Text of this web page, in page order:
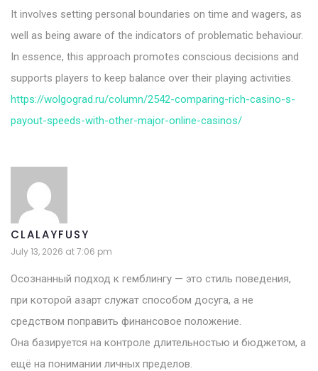
It involves setting personal boundaries on time and wagers, as
well as being aware of the indicators of problematic behaviour.
In essence, this approach promotes conscious decisions and
supports players to keep balance over their playing activities.
https://wolgograd.ru/column/2542-comparing-rich-casino-s-
payout-speeds-with-other-major-online-casinos/
CLALAYFUSY
July 13, 2026 at 7:06 pm
Осознанный подход к гемблингу — это стиль поведения,
при которой азарт служат способом досуга, а не
средством поправить финансовое положение.
Она базируется на контроле длительностью и бюджетом, а
ещё на понимании личных пределов.